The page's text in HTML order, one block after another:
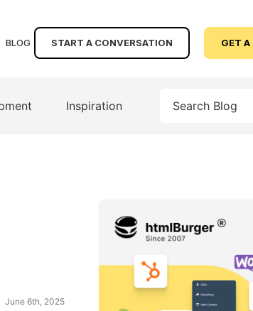
BLOG START A CONVERSATION GET
Inspiration
June 6th, 2025